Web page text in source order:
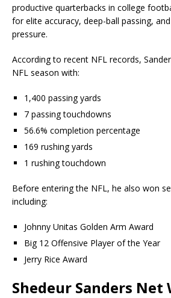
productive quarterbacks in college
for elite accuracy, deep-ball passing,
pressure.
According to recent NFL records,
NFL season with:
1,400 passing yards
7 passing touchdowns
56.6% completion percentage
169 rushing yards
1 rushing touchdown
Before entering the NFL, he also won
including:
Johnny Unitas Golden Arm Award
Big 12 Offensive Player of the Year
Jerry Rice Award
Shedeur Sanders Net